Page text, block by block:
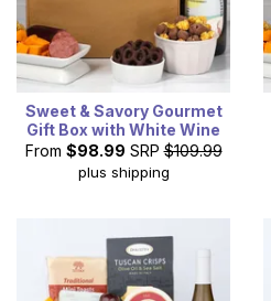
Sweet & Savory Gourmet
Gift Box with White Wine
From $98.99 SRP $109.99
plus shipping